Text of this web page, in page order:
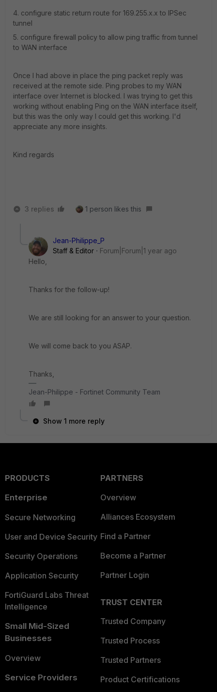
4. configure static return route for 169.255.x.x to IPSec
tunnel
5. configure firewall policy to allow ping traffic from tunnel
to WAN interface
Once I had above in place the ping packet reply was
received at the remote side. Ping probes to my WAN
interface over Internet is blocked. I was trying to get this
working without enabling Ping on the WAN interface itself,
but this was the only way I could get this working. I'd
appreciate any more insights.
Kind regards
3 replies 1 person likes this
Jean-Philippe_P
Staff & Editor
Forum|Forum|1 year ago
Hello,
Thanks for the follow-up!
We are still looking for an answer to your question.
We will come back to you ASAP.
Thanks,
Jean-Philippe - Fortinet Community Team
Show 1 more reply
PRODUCTS
Enterprise
Secure Networking
User and Device Security
Security Operations
Application Security
FortiGuard Labs Threat
Intelligence
Small Mid-Sized
Businesses
Overview
Service Providers
PARTNERS
Overview
Alliances Ecosystem
Find a Partner
Become a Partner
Partner Login
TRUST CENTER
Trusted Company
Trusted Process
Trusted Partners
Product Certifications